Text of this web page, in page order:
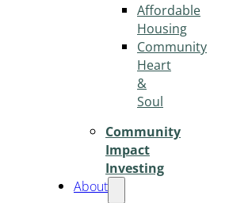
Affordable
Housing
Community
Heart
&
Soul
Community
Impact
Investing
About